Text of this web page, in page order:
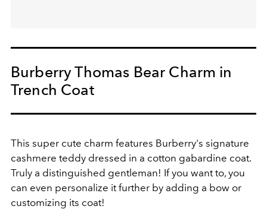
Burberry Thomas Bear Charm in
Trench Coat
This super cute charm features Burberry's signature
cashmere teddy dressed in a cotton gabardine coat.
Truly a distinguished gentleman! If you want to, you
can even personalize it further by adding a bow or
customizing its coat!